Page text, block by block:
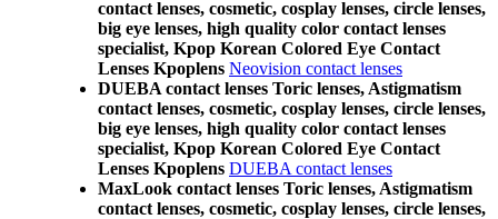
contact lenses, cosmetic, cosplay lenses, circle lenses,
big eye lenses, high quality color contact lenses
specialist, Kpop Korean Colored Eye Contact
Lenses Kpoplens Neovision contact lenses
DUEBA contact lenses Toric lenses, Astigmatism
contact lenses, cosmetic, cosplay lenses, circle lenses,
big eye lenses, high quality color contact lenses
specialist, Kpop Korean Colored Eye Contact
Lenses Kpoplens DUEBA contact lenses
MaxLook contact lenses Toric lenses, Astigmatism
contact lenses, cosmetic, cosplay lenses, circle lenses,